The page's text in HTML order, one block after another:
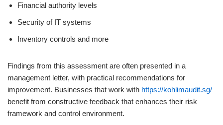
Financial authority levels
Security of IT systems
Inventory controls and more
Findings from this assessment are often presented in a
management letter, with practical recommendations for
improvement. Businesses that work with https://kohlimaudit.sg/
benefit from constructive feedback that enhances their risk
framework and control environment.